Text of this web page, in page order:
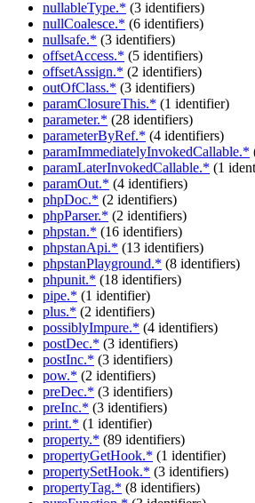
nullableType.* (3 identifiers)
nullCoalesce.* (6 identifiers)
nullsafe.* (3 identifiers)
offsetAccess.* (5 identifiers)
offsetAssign.* (2 identifiers)
outOfClass.* (3 identifiers)
paramClosureThis.* (1 identifier)
parameter.* (28 identifiers)
parameterByRef.* (4 identifiers)
paramImmediatelyInvokedCallable.*
paramLaterInvokedCallable.* (1
paramOut.* (4 identifiers)
phpDoc.* (2 identifiers)
phpParser.* (2 identifiers)
phpstan.* (16 identifiers)
phpstanApi.* (13 identifiers)
phpstanPlayground.* (8 identifiers)
phpunit.* (18 identifiers)
pipe.* (1 identifier)
plus.* (2 identifiers)
possiblyImpure.* (4 identifiers)
postDec.* (3 identifiers)
postInc.* (3 identifiers)
pow.* (2 identifiers)
preDec.* (3 identifiers)
preInc.* (3 identifiers)
print.* (1 identifier)
property.* (89 identifiers)
propertyGetHook.* (1 identifier)
propertySetHook.* (3 identifiers)
propertyTag.* (8 identifiers)